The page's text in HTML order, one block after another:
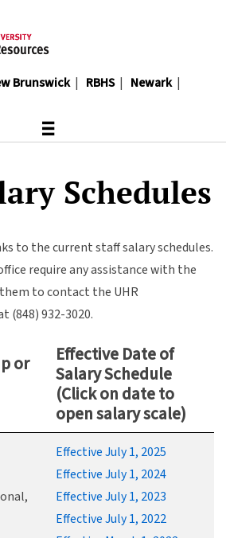
Brunswick| RBHS| Newark|
≡
Schedules
to the current staff salary schedules.
require any assistance with the
to contact the UHR
(848) 932-3020.
or
Effective Date of
Salary Schedule
(Click on date to
open salary scale)
Effective July 1, 2025
Effective July 1, 2024
Effective July 1, 2023
Effective July 1, 2022